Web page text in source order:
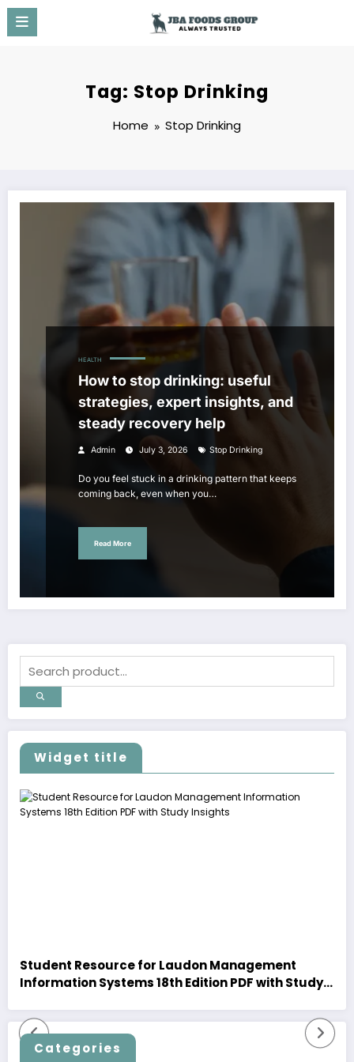
Skip
content
Tag: Stop Drinking
Home Stop Drinking
HEALTH
How to stop drinking: useful
strategies, expert insights, and
steady recovery help
Admin July 3, 2026 Stop Drinking
Do you feel stuck in a drinking pattern that keeps
coming back, even when you…
Read More
Widget title
Student Resource for Laudon Management
Information Systems 18th Edition PDF with Study
Categories